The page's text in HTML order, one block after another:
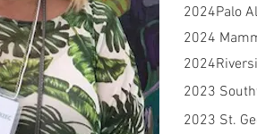
2024Palo
2024
2023
2023 St.